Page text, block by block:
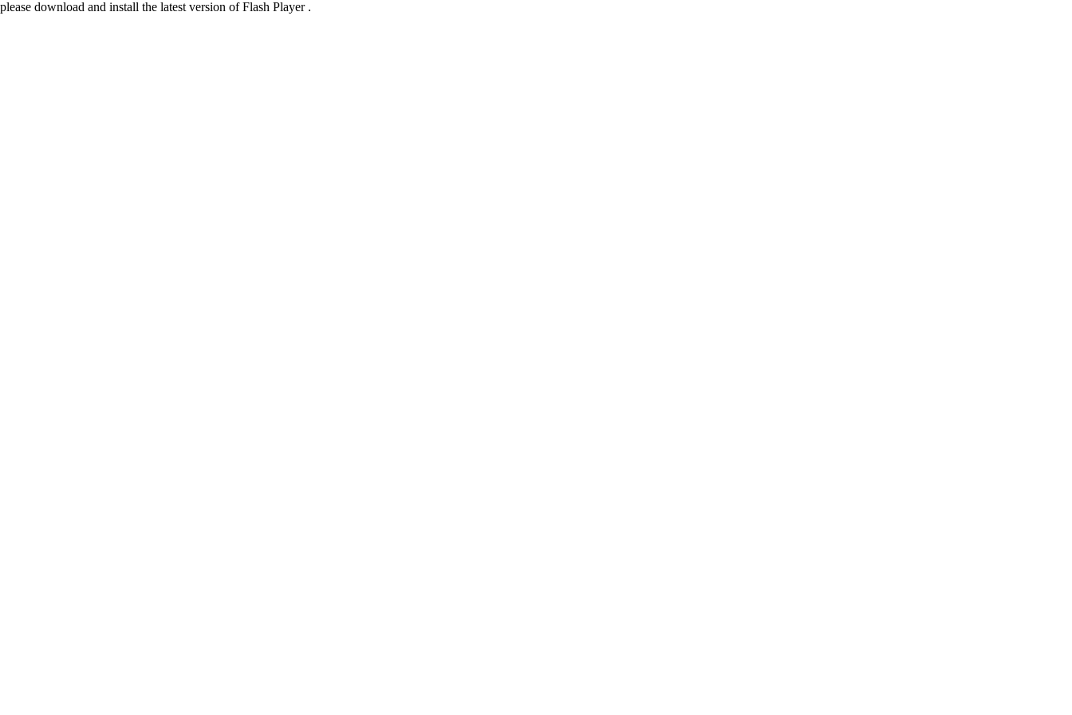
please download and install the latest version of Flash Player .